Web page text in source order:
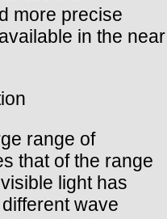
more precise
in the near
range of
that of the range
light has
wave